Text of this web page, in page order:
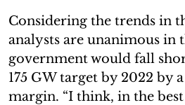
Considering the trends in
analysts are unanimous in
government would fall
175 GW target by 2022 by
margin. “I think, in the